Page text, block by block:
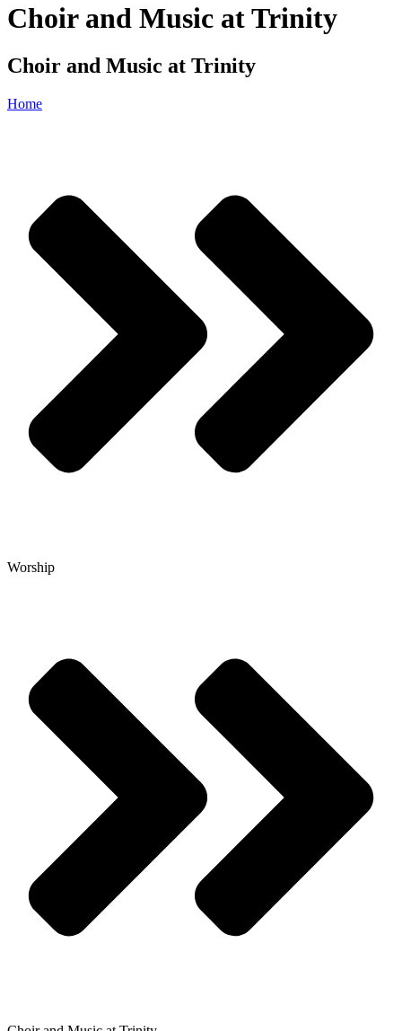
Choir and Music at Trinity
Choir and Music at Trinity
Home
Worship